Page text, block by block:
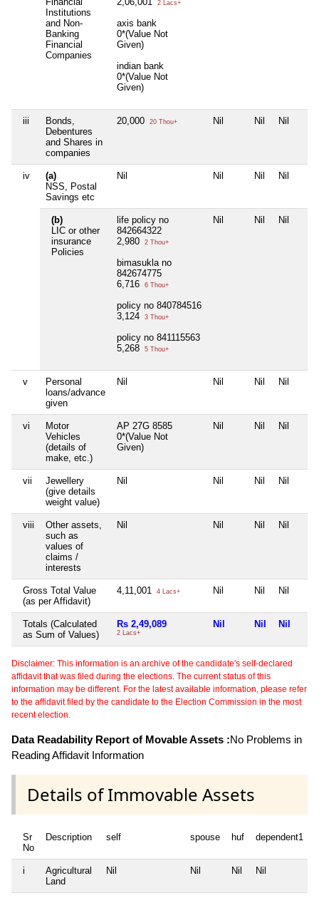
Institutions
and Non-
Banking
Financial
Companies
2 Lacs+
axis bank
0*(Value Not
Given)
indian bank
0*(Value Not
Given)
iii
Bonds,
Debentures
and Shares in
companies
20,000 20 Thou+ Nil Nil Nil
iv
(a)
NSS, Postal
Savings etc
Nil Nil Nil Nil
(b)
LIC or other
insurance
Policies
life policy no
842664322
2,980
2 Thou+
bimasukla no
842674775
6,716
6 Thou+
policy no 840784516
3,124
3 Thou+
policy no 841115563
5,268
5 Thou+
Nil Nil Nil
v
Personal
loans/advance
given
Nil Nil Nil Nil
vi
Motor
Vehicles
(details of
make, etc.)
AP 27G 8585
0*(Value Not
Given)
Nil Nil Nil
vii
Jewellery
(give details
weight value)
Nil Nil Nil Nil
viii
Other assets,
such as
values of
claims /
interests
Nil Nil Nil Nil
Gross Total Value
(as per Affidavit)
4,11,001 4 Lacs+ Nil Nil Nil
Totals (Calculated
as Sum of Values)
Rs 2,49,089
2 Lacs+
Nil Nil Nil
Disclaimer: This information is an archive of the candidate's self-declared
affidavit that was filed during the elections. The current status of this
information may be different. For the latest available information, please refer
to the affidavit filed by the candidate to the Election Commission in the most
recent election.
Data Readability Report of Movable Assets :No Problems in
Reading Affidavit Information
Details of Immovable Assets
Sr
No
Description self spouse huf dependent1
i
Agricultural
Land
Nil Nil Nil Nil